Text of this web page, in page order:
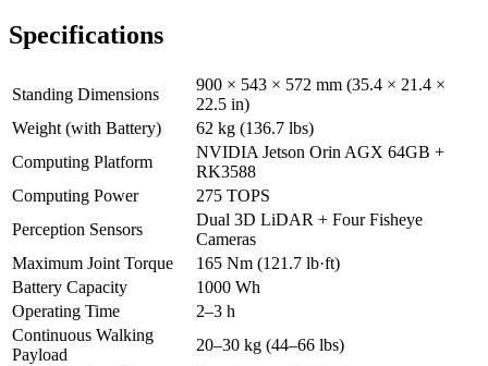
Specifications
Standing Dimensions
900 × 543 × 572 mm (35.4 × 21.4 ×
22.5 in)
Weight (with Battery)
62 kg (136.7 lbs)
Computing Platform
NVIDIA Jetson Orin AGX 64GB +
RK3588
Computing Power
275 TOPS
Perception Sensors
Dual 3D LiDAR + Four Fisheye
Cameras
Maximum Joint Torque
165 Nm (121.7 lb·ft)
Battery Capacity
1000 Wh
Operating Time
2–3 h
Continuous Walking
Payload
20–30 kg (44–66 lbs)